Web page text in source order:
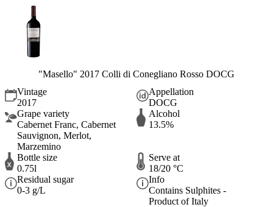
"Masello" 2017 Colli di Conegliano Rosso DOCG
Vintage
2017
Appellation
DOCG
Grape variety
Cabernet Franc, Cabernet
Sauvignon, Merlot,
Marzemino
Alcohol
13.5%
Bottle size
0.75l
Serve at
18/20 °C
Residual sugar
0-3 g/L
Info
Contains Sulphites -
Product of Italy